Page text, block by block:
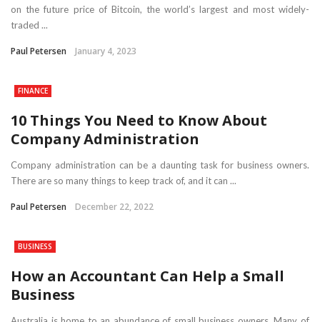
on the future price of Bitcoin, the world’s largest and most widely-
traded ...
Paul Petersen January 4, 2023
FINANCE
10 Things You Need to Know About
Company Administration
Company administration can be a daunting task for business owners.
There are so many things to keep track of, and it can ...
Paul Petersen December 22, 2022
BUSINESS
How an Accountant Can Help a Small
Business